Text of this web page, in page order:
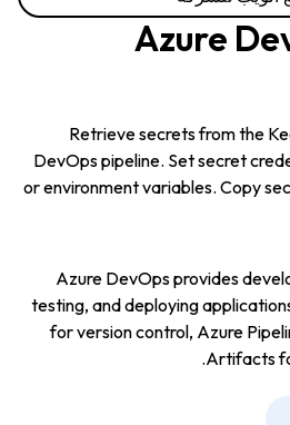
Azure
Retrieve secrets from the
DevOps pipeline. Set secret
or environment variables. Copy
Azure DevOps provides
testing, and deploying
for version control, Azure
Artifacts